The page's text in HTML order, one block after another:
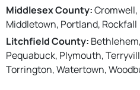
Middlesex County:
Middletown, Portland, Rockfall
Litchfield County:
Pequabuck, Plymouth,
Torrington, Watertown,